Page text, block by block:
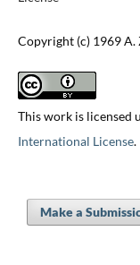
Copyright (c) 1969
This work is licensed
International License.
Make a